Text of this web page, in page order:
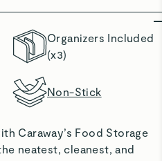
Organizers Included
(x3)
Non-Stick
Caraway’s Food Storage
neatest, cleanest, and